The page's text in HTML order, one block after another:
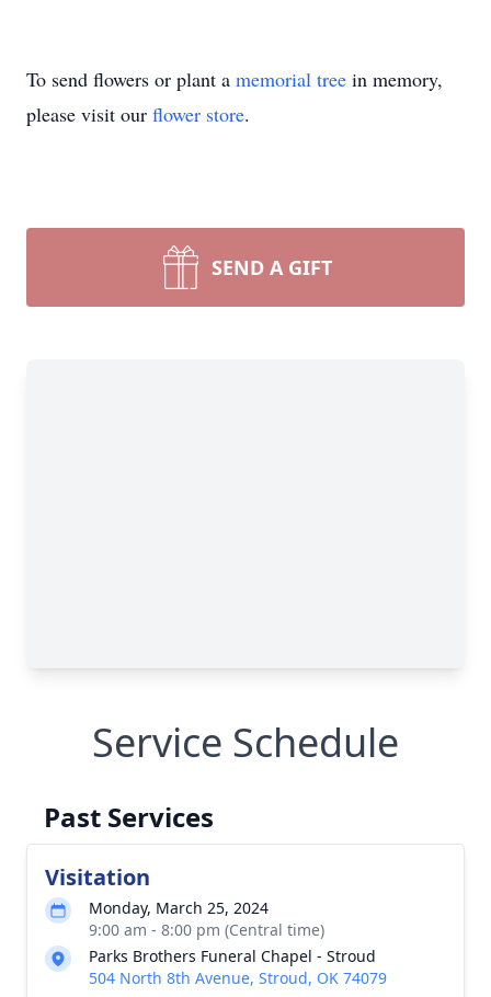
To send flowers or plant a memorial tree in memory,
please visit our flower store.
SEND A GIFT
Service Schedule
Past Services
Visitation
Monday, March 25, 2024
9:00 am - 8:00 pm (Central time)
Parks Brothers Funeral Chapel - Stroud
504 North 8th Avenue, Stroud, OK 74079